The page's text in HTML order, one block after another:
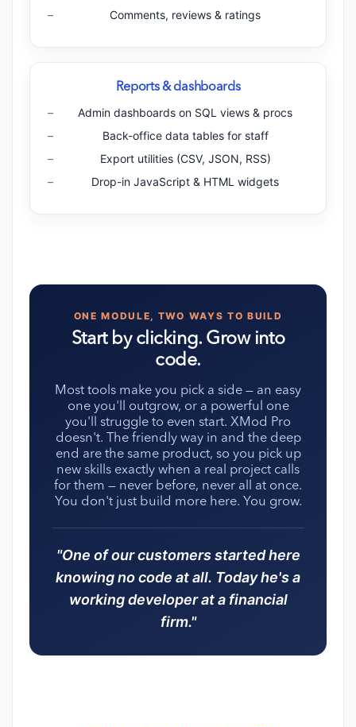
Comments, reviews & ratings
Reports & dashboards
Admin dashboards on SQL views & procs
Back-office data tables for staff
Export utilities (CSV, JSON, RSS)
Drop-in JavaScript & HTML widgets
ONE MODULE, TWO WAYS TO BUILD
Start by clicking. Grow into
code.
Most tools make you pick a side — an easy
one you'll outgrow, or a powerful one
you'll struggle to even start. XMod Pro
doesn't. The friendly way in and the deep
end are the same product, so you pick up
new skills exactly when a real project calls
for them — never before, never all at once.
You don't just build more here. You grow.
"One of our customers started here
knowing no code at all. Today he's a
working developer at a financial
firm."